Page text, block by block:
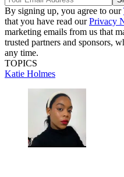
By signing up, you agree to our
that you have read ourPrivacy
marketing emails from us that
trusted partners and sponsors,
any time.
TOPICS
Katie Holmes